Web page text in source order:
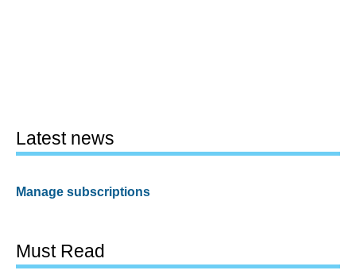
Latest news
Manage subscriptions
Must Read